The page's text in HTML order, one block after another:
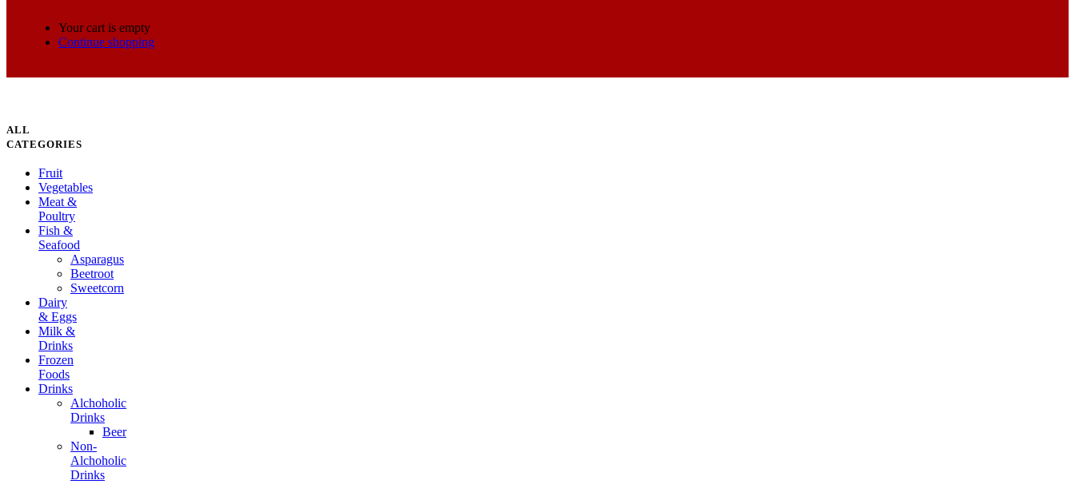
Your cart is empty
Continue shopping
ALL
CATEGORIES
Fruit
Vegetables
Meat &
Poultry
Fish &
Seafood
Asparagus
Beetroot
Sweetcorn
Dairy
& Eggs
Milk &
Drinks
Frozen
Foods
Drinks
Alchoholic
Drinks
Beer
Non-
Alchoholic
Drinks